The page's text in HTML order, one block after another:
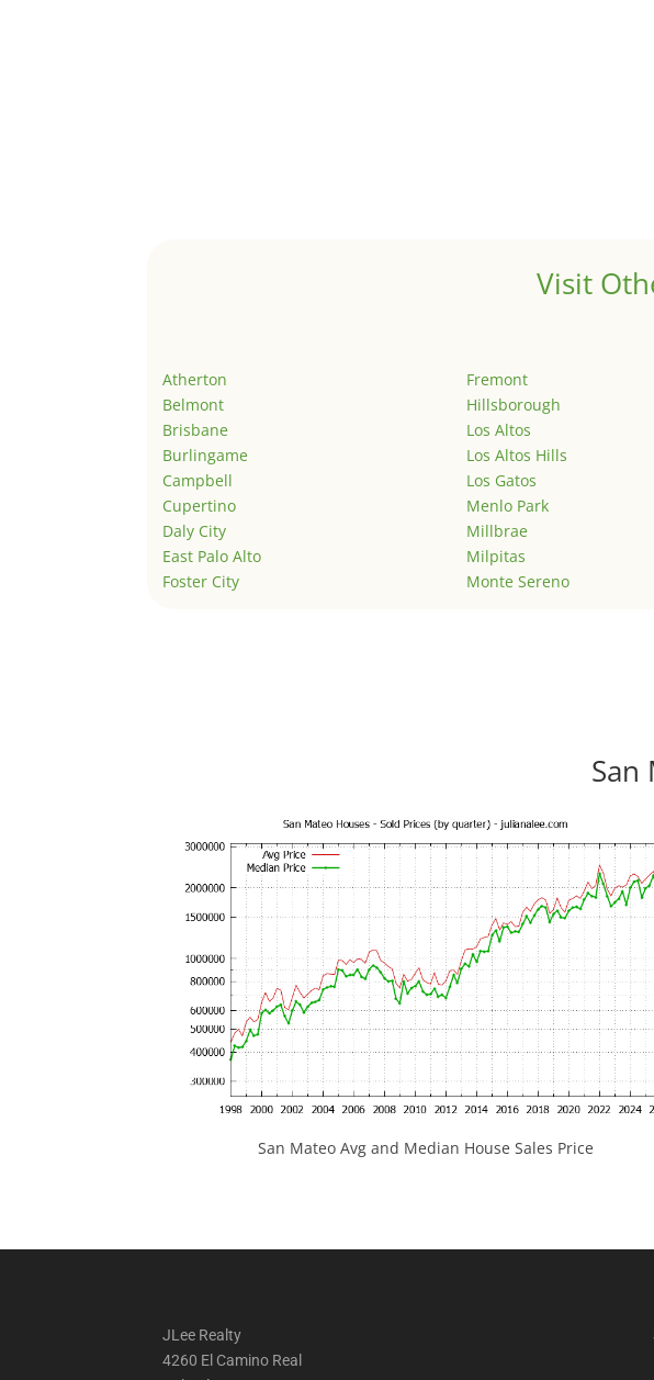
Visit
Atherton
Belmont
Brisbane
Burlingame
Campbell
Cupertino
Daly City
East Palo Alto
Foster City
Fremont
Hillsborough
Los Altos
Los Altos Hills
Los Gatos
Menlo Park
Millbrae
Milpitas
Monte Sereno
San
San Mateo Avg and Median House Sales Price
JLee Realty
4260 El Camino Real